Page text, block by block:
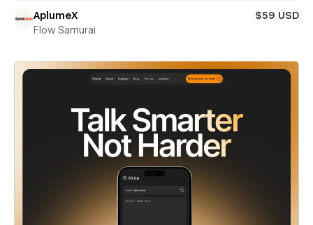
AplumeX
$59 USD
Flow Samurai